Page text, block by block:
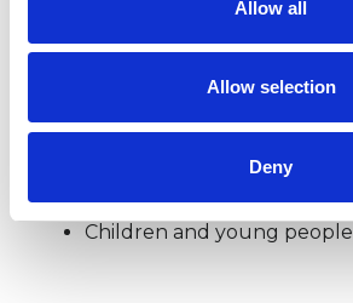
Allow all
Allow selection
Deny
Children and young people